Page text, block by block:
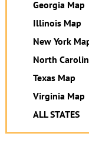
Georgia Map
Illinois Map
New York
North
Texas Map
Virginia Map
ALL STATES